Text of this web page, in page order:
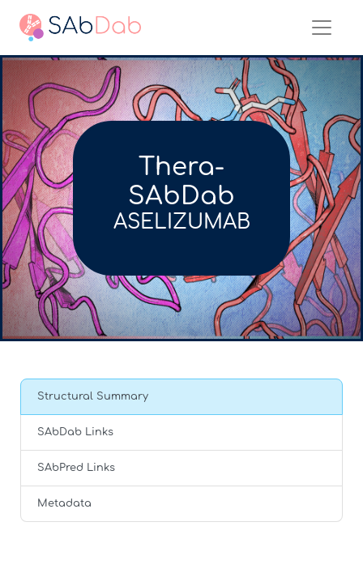
Thera-
SAbDab
ASELIZUMAB
Structural Summary
SAbDab Links
SAbPred Links
Metadata